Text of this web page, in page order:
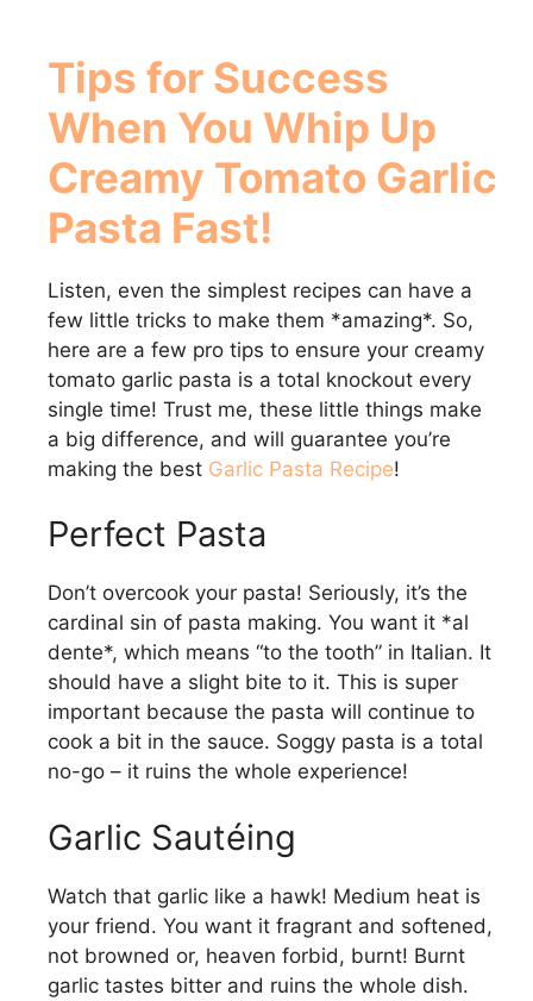
Tips for Success
When You Whip Up
Creamy Tomato Garlic
Pasta Fast!
Listen, even the simplest recipes can have a
few little tricks to make them *amazing*. So,
here are a few pro tips to ensure your creamy
tomato garlic pasta is a total knockout every
single time! Trust me, these little things make
a big difference, and will guarantee you’re
making the best Garlic Pasta Recipe!
Perfect Pasta
Don’t overcook your pasta! Seriously, it’s the
cardinal sin of pasta making. You want it *al
dente*, which means “to the tooth” in Italian. It
should have a slight bite to it. This is super
important because the pasta will continue to
cook a bit in the sauce. Soggy pasta is a total
no-go – it ruins the whole experience!
Garlic Sautéing
Watch that garlic like a hawk! Medium heat is
your friend. You want it fragrant and softened,
not browned or, heaven forbid, burnt! Burnt
garlic tastes bitter and ruins the whole dish.